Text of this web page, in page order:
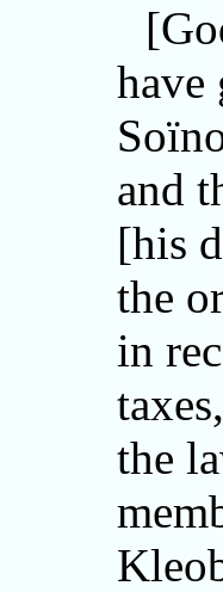
have
and
[his
the
in
taxes,
the